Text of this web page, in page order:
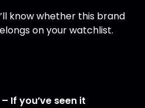
know whether this brand
on your watchlist.
If you’ve seen it